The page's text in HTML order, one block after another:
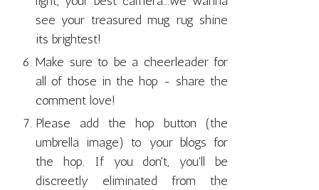
see your treasured mug rug shine
its brightest!
Make sure to be a cheerleader for
all of those in the hop - share the
comment love!
Please add the hop button (the
umbrella image) to your blogs for
the hop. If you don't, you'll be
discreetly eliminated from the